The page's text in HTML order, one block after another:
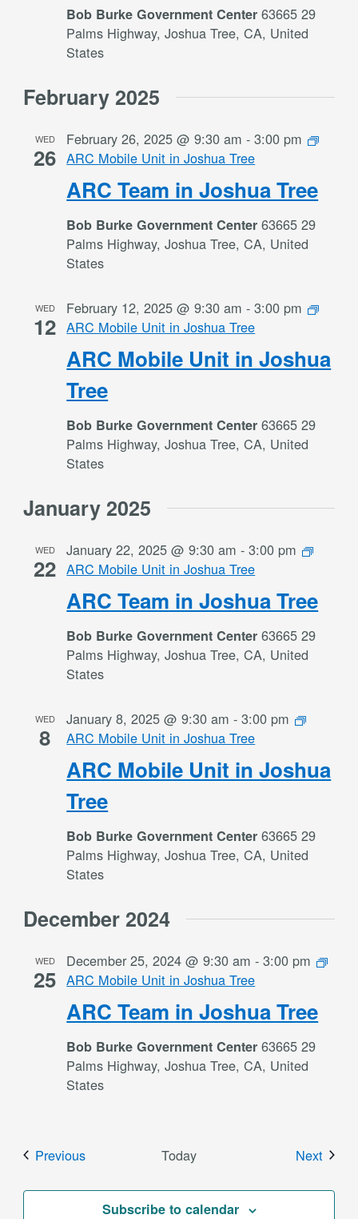
Bob Burke Government Center63665 29
Palms Highway, Joshua Tree, CA, United
States
February 2025
WED
26
ARC Team in Joshua Tree
February 26, 2025 @ 9:30 am -3:00 pm
ARC Mobile Unit in Joshua Tree
Bob Burke Government Center63665 29
Palms Highway, Joshua Tree, CA, United
States
WED
12
ARC Mobile Unit in Joshua
Tree
February 12, 2025 @ 9:30 am -3:00 pm
ARC Mobile Unit in Joshua Tree
Bob Burke Government Center63665 29
Palms Highway, Joshua Tree, CA, United
States
January 2025
WED
22
ARC Team in Joshua Tree
January 22, 2025 @ 9:30 am -3:00 pm
ARC Mobile Unit in Joshua Tree
Bob Burke Government Center63665 29
Palms Highway, Joshua Tree, CA, United
States
WED
8
ARC Mobile Unit in Joshua
Tree
January 8, 2025 @ 9:30 am -3:00 pm
ARC Mobile Unit in Joshua Tree
Bob Burke Government Center63665 29
Palms Highway, Joshua Tree, CA, United
States
December 2024
WED
25
ARC Team in Joshua Tree
December 25, 2024 @ 9:30 am -3:00 pm
ARC Mobile Unit in Joshua Tree
Bob Burke Government Center63665 29
Palms Highway, Joshua Tree, CA, United
States
PreviousEvents Today Next
Subscribe to calendar